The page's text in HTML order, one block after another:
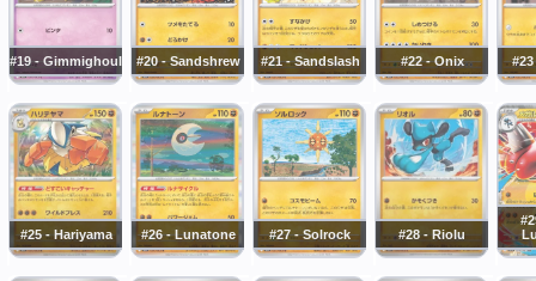
#19 - Gimmighoul #20 - Sandshrew #21 - Sandslash #22 - Onix
#25 - Hariyama #26 - Lunatone #27 - Solrock #28 - Riolu